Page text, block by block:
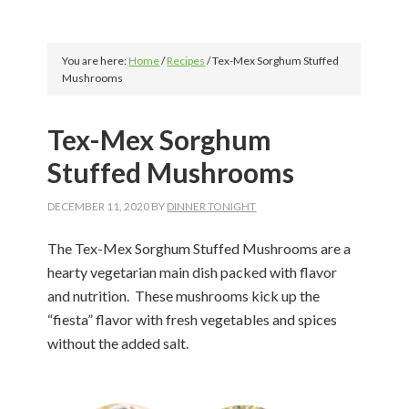
You are here:Home/Recipes /Tex-Mex Sorghum Stuffed
Mushrooms
Tex-Mex Sorghum
Stuffed Mushrooms
DECEMBER 11, 2020 BY DINNER TONIGHT
The Tex-Mex Sorghum Stuffed Mushrooms are a
hearty vegetarian main dish packed with flavor
and nutrition. These mushrooms kick up the
“fiesta” flavor with fresh vegetables and spices
without the added salt.